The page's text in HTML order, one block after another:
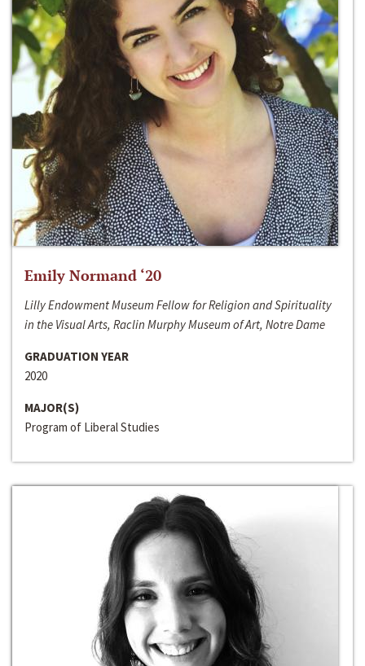
Emily Normand ‘20
Lilly Endowment Museum Fellow for Religion and Spirituality
in the Visual Arts, Raclin Murphy Museum of Art, Notre Dame
GRADUATION YEAR
2020
MAJOR(S)
Program of Liberal Studies